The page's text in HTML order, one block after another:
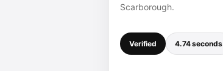
Scarborough.
Verified 4.74 seconds